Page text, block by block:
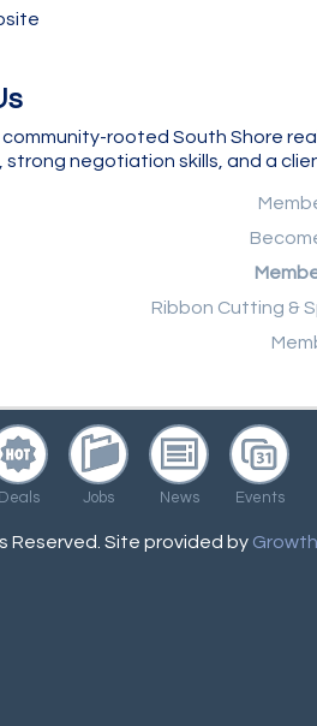
rooted South Shore
strong negotiation skills, and a
Ribbon Cutting &
Deals Jobs News Events
Reserved. Site provided by